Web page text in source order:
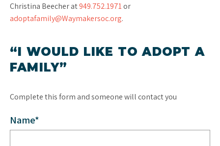
Christina Beecher at949.752.1971or
adoptafamily@Waymakersoc.org.
“I WOULD LIKE TO ADOPT A
FAMILY”
Complete this form and someone will contact you
Name*